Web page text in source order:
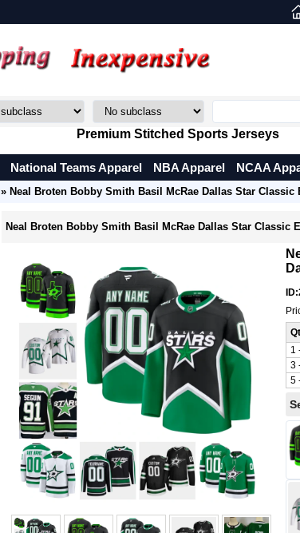
Premium Stitched Sports Jerseys
National Teams Apparel NBA Apparel NCAA
» Neal Broten Bobby Smith Basil McRae Dallas Star Classic
Neal Broten Bobby Smith Basil McRae Dallas Star Classic
1
3
5